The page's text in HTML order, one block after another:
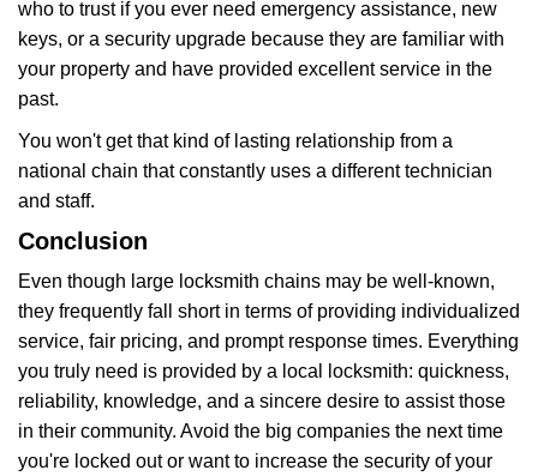
who to trust if you ever need emergency assistance, new
keys, or a security upgrade because they are familiar with
your property and have provided excellent service in the
past.
You won't get that kind of lasting relationship from a
national chain that constantly uses a different technician
and staff.
Conclusion
Even though large locksmith chains may be well-known,
they frequently fall short in terms of providing individualized
service, fair pricing, and prompt response times. Everything
you truly need is provided by a local locksmith: quickness,
reliability, knowledge, and a sincere desire to assist those
in their community. Avoid the big companies the next time
you're locked out or want to increase the security of your